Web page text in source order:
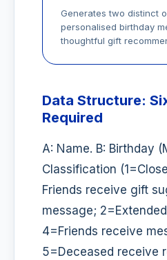
Generates two distinct
personalised birthday
thoughtful gift
Data Structure:
Required
A: Name. B: Birthday
Classification
Friends receive gift
message;
4=Friends receive
5=Deceased receive